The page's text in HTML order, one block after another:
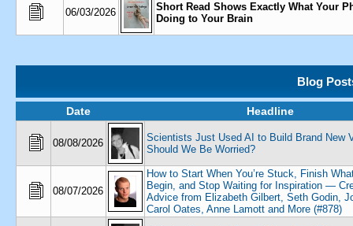
06/03/2026
Short Read Shows Exactly What Your
Doing to Your Brain
Blog
Date Headline
08/08/2026
Scientists Just Used AI to Build Brand New
Should We Be Worried?
08/07/2026
How to Start When You’re Stuck, Finish
Begin, and Stop Waiting for Inspiration —
Advice from Elizabeth Gilbert, Seth Godin,
Carol Oates, Anne Lamott and More (#878)